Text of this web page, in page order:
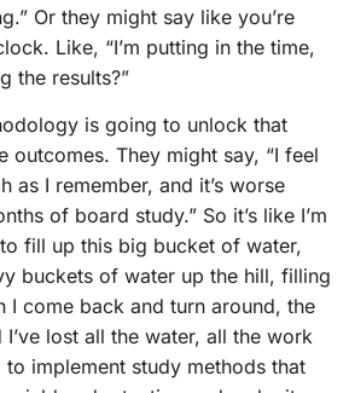
Or they might say like you’re
Like, “I’m putting in the time,
the results?”
is going to unlock that
outcomes. They might say, “I feel
as I remember, and it’s worse
of board study.” So it’s like I’m
fill up this big bucket of water,
buckets of water up the hill, filling
I come back and turn around, the
lost all the water, all the work
to implement study methods that